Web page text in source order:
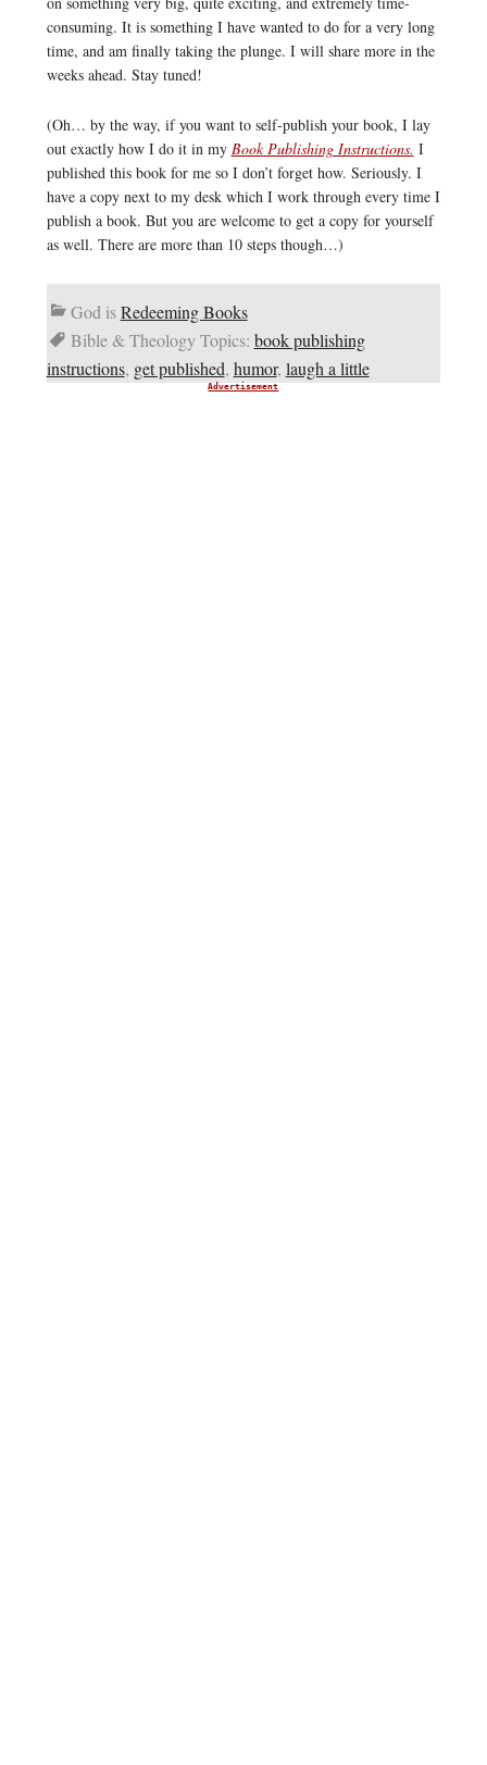
consuming. It is something I have wanted to do for a very long
time, and am finally taking the plunge. I will share more in the
weeks ahead. Stay tuned!
(Oh… by the way, if you want to self-publish your book, I lay
out exactly how I do it in my Book Publishing Instructions. I
published this book for me so I don’t forget how. Seriously. I
have a copy next to my desk which I work through every time I
publish a book. But you are welcome to get a copy for yourself
as well. There are more than 10 steps though…)
God isRedeeming Books
Bible & Theology Topics: book publishing
instructions, get published, humor, laugh a little
Advertisement